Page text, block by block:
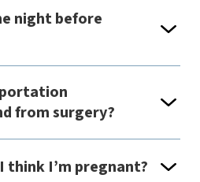
night before
from surgery?
think I’m pregnant?